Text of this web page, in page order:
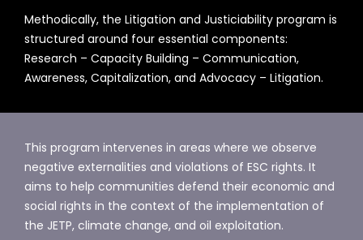
Methodically, the Litigation and Justiciability program is
structured around four essential components:
Research – Capacity Building – Communication,
Awareness, Capitalization, and Advocacy – Litigation.
This program intervenes in areas where we observe
negative externalities and violations of ESC rights. It
aims to help communities defend their economic and
social rights in the context of the implementation of
the JETP, climate change, and oil exploitation.